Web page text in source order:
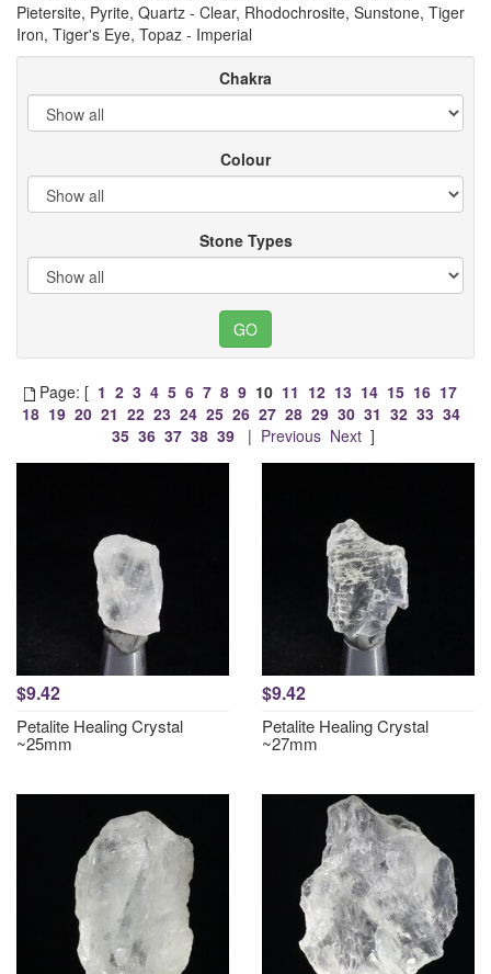
Pietersite, Pyrite, Quartz - Clear, Rhodochrosite, Sunstone, Tiger
Iron, Tiger's Eye, Topaz - Imperial
Chakra
Colour
Stone Types
Page: [ 1 2 3 4 5 6 7 8 9 10 11 12 13 14 15 16 17
18 19 20 21 22 23 24 25 26 27 28 29 30 31 32 33 34
35 36 37 38 39| Previous Next]
$9.42
Petalite Healing Crystal
~25mm
$9.42
Petalite Healing Crystal
~27mm